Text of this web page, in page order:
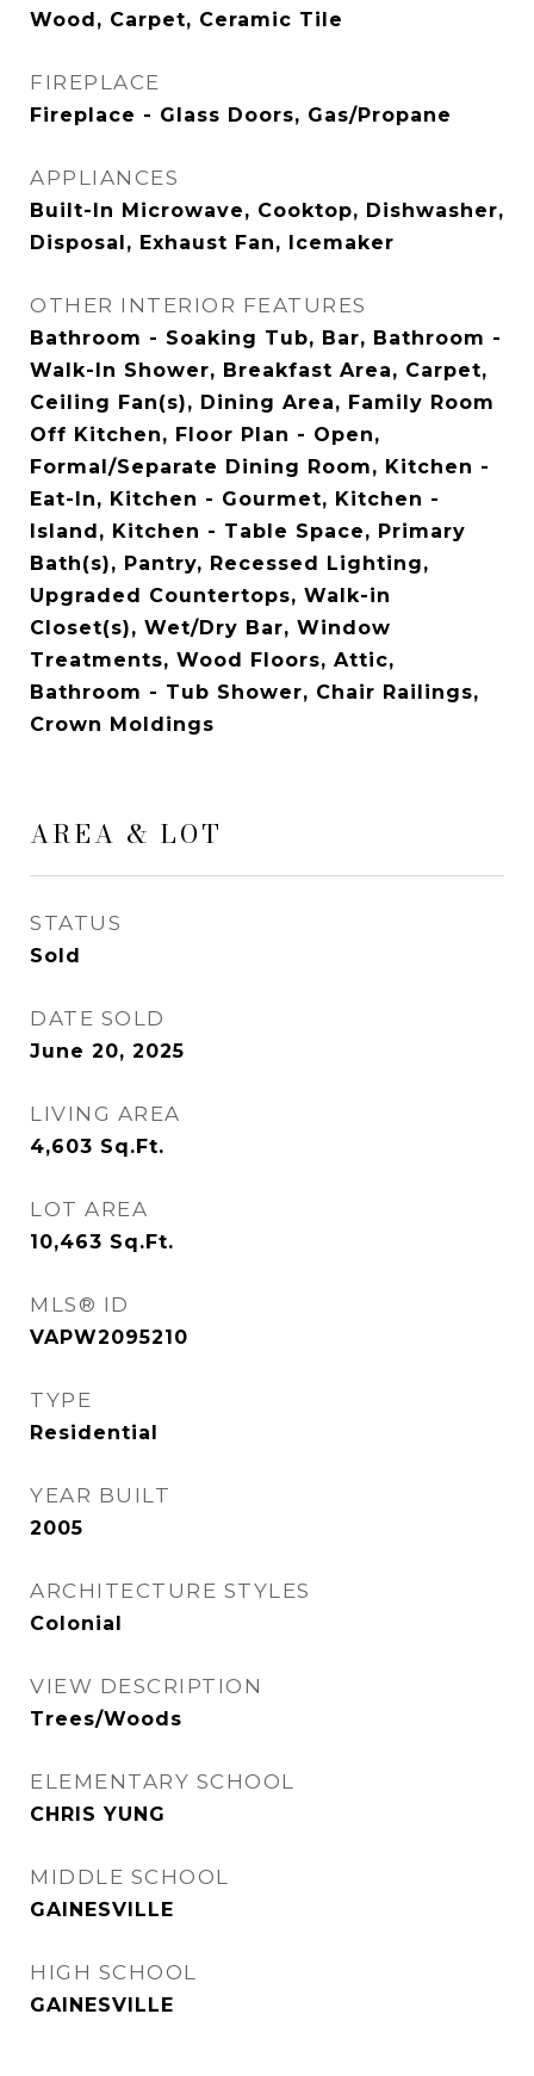
Wood, Carpet, Ceramic Tile
FIREPLACE
Fireplace - Glass Doors, Gas/Propane
APPLIANCES
Built-In Microwave, Cooktop, Dishwasher,
Disposal, Exhaust Fan, Icemaker
OTHER INTERIOR FEATURES
Bathroom - Soaking Tub, Bar, Bathroom -
Walk-In Shower, Breakfast Area, Carpet,
Ceiling Fan(s), Dining Area, Family Room
Off Kitchen, Floor Plan - Open,
Formal/Separate Dining Room, Kitchen -
Eat-In, Kitchen - Gourmet, Kitchen -
Island, Kitchen - Table Space, Primary
Bath(s), Pantry, Recessed Lighting,
Upgraded Countertops, Walk-in
Closet(s), Wet/Dry Bar, Window
Treatments, Wood Floors, Attic,
Bathroom - Tub Shower, Chair Railings,
Crown Moldings
AREA & LOT
STATUS
Sold
DATE SOLD
June 20, 2025
LIVING AREA
4,603 Sq.Ft.
LOT AREA
10,463 Sq.Ft.
MLS® ID
VAPW2095210
TYPE
Residential
YEAR BUILT
2005
ARCHITECTURE STYLES
Colonial
VIEW DESCRIPTION
Trees/Woods
ELEMENTARY SCHOOL
CHRIS YUNG
MIDDLE SCHOOL
GAINESVILLE
HIGH SCHOOL
GAINESVILLE